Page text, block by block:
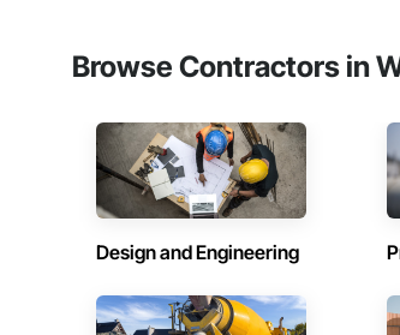
Browse Contractors in
Design and Engineering